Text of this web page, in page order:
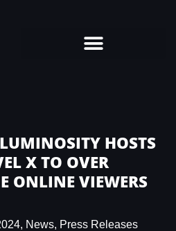
HOSTS
X TO OVER
ONLINE VIEWERS
, News, Press Releases